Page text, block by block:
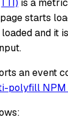
starts
and it
an event
polyfill NPM